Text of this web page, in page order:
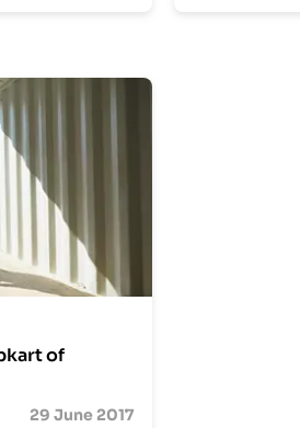
of
29 June 2017